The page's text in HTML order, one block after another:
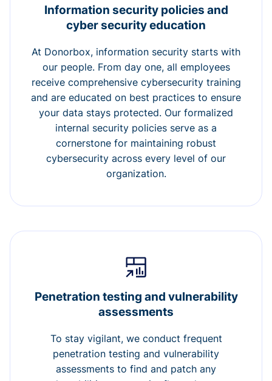
Information security policies and
cyber security education
At Donorbox, information security starts with
our people. From day one, all employees
receive comprehensive cybersecurity training
and are educated on best practices to ensure
your data stays protected. Our formalized
internal security policies serve as a
cornerstone for maintaining robust
cybersecurity across every level of our
organization.
Penetration testing and vulnerability
assessments
To stay vigilant, we conduct frequent
penetration testing and vulnerability
assessments to find and patch any